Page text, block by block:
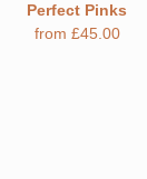
Perfect Pinks
from £45.00